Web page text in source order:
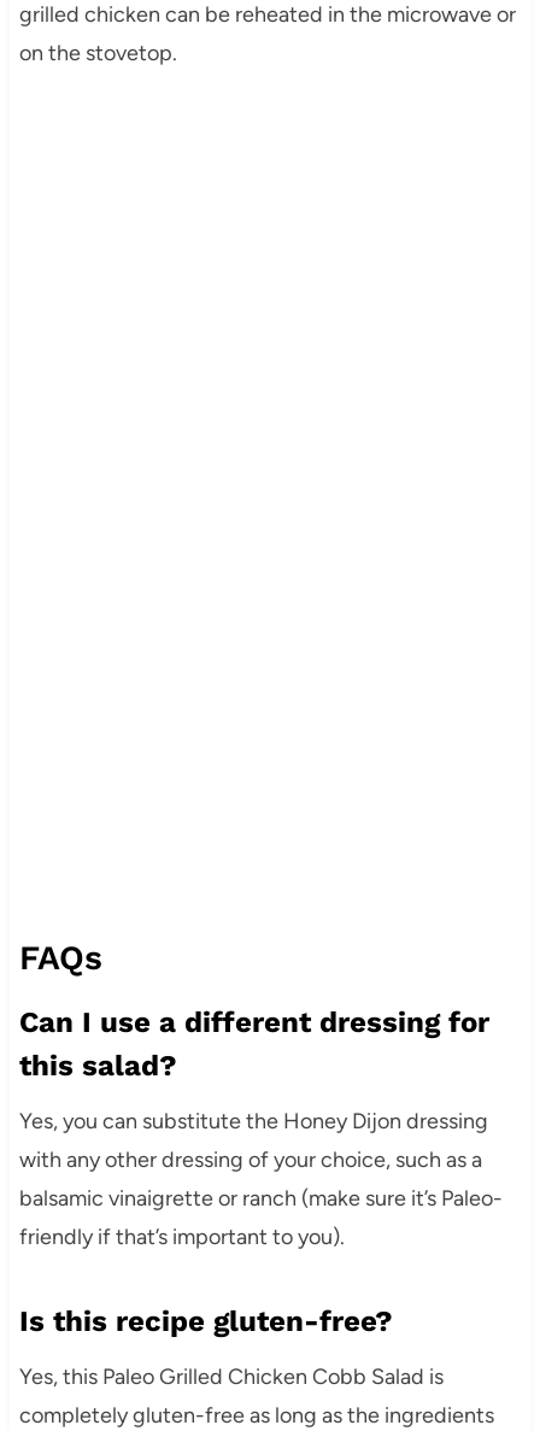
grilled chicken can be reheated in the microwave or
on the stovetop.
FAQs
Can I use a different dressing for
this salad?
Yes, you can substitute the Honey Dijon dressing
with any other dressing of your choice, such as a
balsamic vinaigrette or ranch (make sure it’s Paleo-
friendly if that’s important to you).
Is this recipe gluten-free?
Yes, this Paleo Grilled Chicken Cobb Salad is
completely gluten-free as long as the ingredients